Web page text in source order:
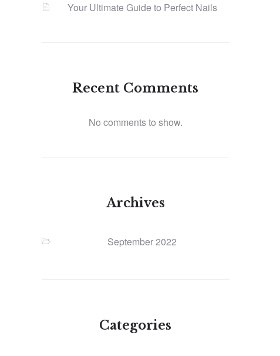
Your Ultimate Guide to Perfect Nails
Recent Comments
No comments to show.
Archives
September 2022
Categories